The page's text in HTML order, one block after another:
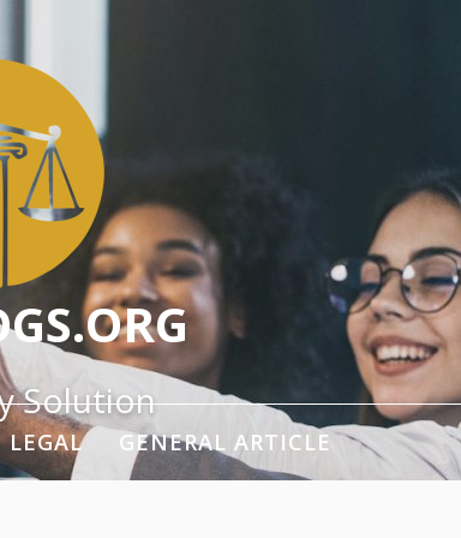
Solution
LEGAL GENERAL ARTICLE